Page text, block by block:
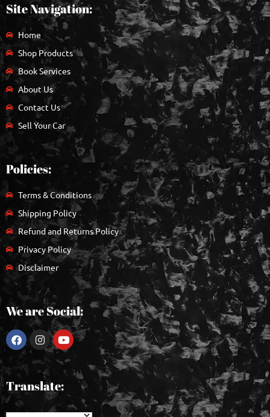
Site Navigation:
Home
Shop Products
Book Services
About Us
Contact Us
Sell Your Car
Policies:
Terms & Conditions
Shipping Policy
Refund and Returns Policy
Privacy Policy
Disclaimer
We are Social:
Translate: